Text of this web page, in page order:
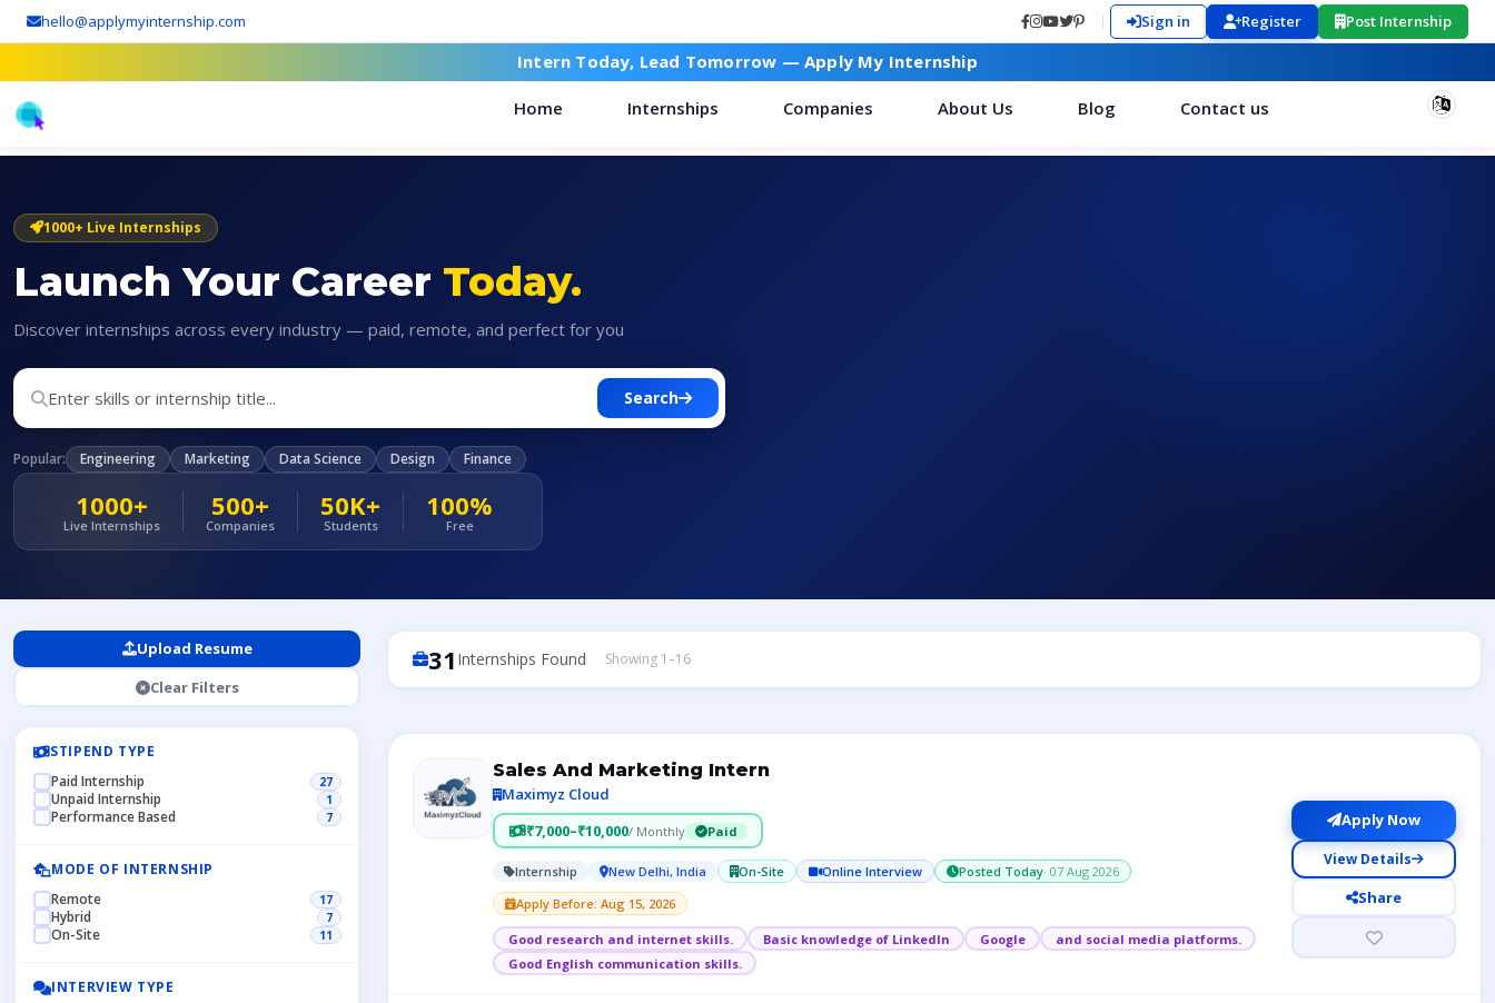
hello@applymyinternship.com Sign in Register Post Internship
Intern Today, Lead Tomorrow —Apply My Internship
Home Internships Companies About Us Blog Contact us
1000+ Live Internships
Launch Your Career Today.
Discover internships across every industry — paid, remote, and perfect for you
Search
Popular: Engineering Marketing Data Science Design Finance
1000+
Live Internships
500+
Companies
50K+
Students
100%
Free
Upload Resume
Clear Filters
STIPEND TYPE
Paid Internship
27
Unpaid Internship 1
Performance Based 7
MODE OF INTERNSHIP
Remote
17
Hybrid 7
On-Site 11
INTERVIEW TYPE
31 Internships Found Showing 1–16
Sales And Marketing Intern
Maximyz Cloud
₹7,000–₹10,000/ Monthly Paid
Internship New Delhi, India On-Site Online Interview Posted Today· 07 Aug 2026
Apply Before: Aug 15, 2026
Good research and internet skills. Basic knowledge of LinkedIn Google
and social media platforms.
Good English communication skills.
Apply Now
View Details
Share